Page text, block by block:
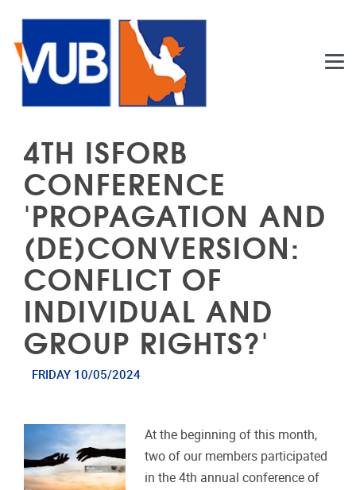
4TH ISFORB
CONFERENCE
'PROPAGATION AND
(DE)CONVERSION:
CONFLICT OF
INDIVIDUAL AND
GROUP RIGHTS?'
FRIDAY 10/05/2024
At the beginning of this month,
two of our members participated
in the 4th annual conference of